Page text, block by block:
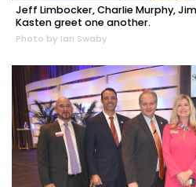
Jeff Limbocker, Charlie Murphy,
Kasten greet one another.
Photo by Ian Swaby